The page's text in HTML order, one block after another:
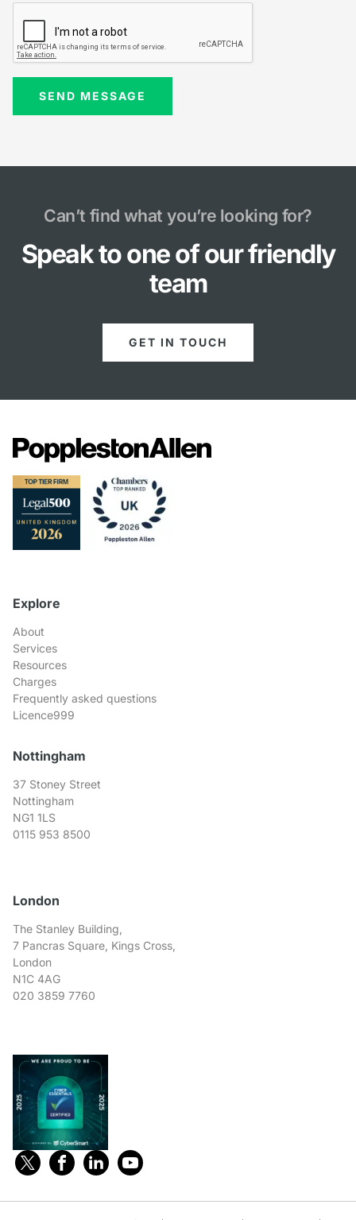
Can’t find what you’re looking for?
Speak to one of our friendly
team
GET IN TOUCH
Explore
About
Services
Resources
Charges
Frequently asked questions
Licence999
Nottingham
37 Stoney Street
Nottingham
NG1 1LS
0115 953 8500
London
The Stanley Building,
7 Pancras Square, Kings Cross,
London
N1C 4AG
020 3859 7760